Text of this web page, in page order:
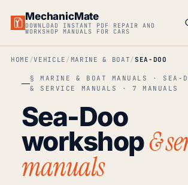
MechanicMate
DOWNLOAD INSTANT PDF REPAIR AND
WORKSHOP MANUALS FOR CARS
HOME VEHICLE MARINE & BOAT SEA-DOO
§ MARINE & BOAT MANUALS · SEA-
& SERVICE MANUALS · 7 MANUALS
Sea-Doo
workshop&
manuals